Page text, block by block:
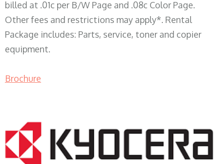
billed at .01c per B/W Page and .08c Color Page.
Other fees and restrictions may apply*. Rental
Package includes: Parts, service, toner and copier
equipment.
Brochure